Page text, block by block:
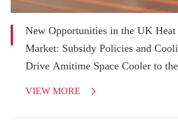
New Opportunities in the UK Heat
Market: Subsidy Policies and
Drive Amitime Space Cooler to
VIEW MORE 